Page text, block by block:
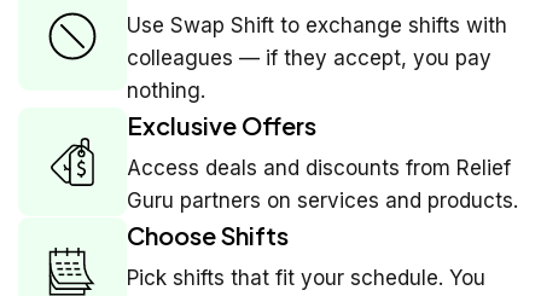
Use Swap Shift to exchange shifts with
colleagues — if they accept, you pay
nothing.
Exclusive Offers
Access deals and discounts from Relief
Guru partners on services and products.
Choose Shifts
Pick shifts that fit your schedule. You